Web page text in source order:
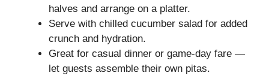
halves and arrange on a platter.
Serve with chilled cucumber salad for added
crunch and hydration.
Great for casual dinner or game-day fare —
let guests assemble their own pitas.